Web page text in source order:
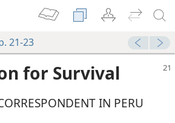
21-23
for Survival
IN PERU